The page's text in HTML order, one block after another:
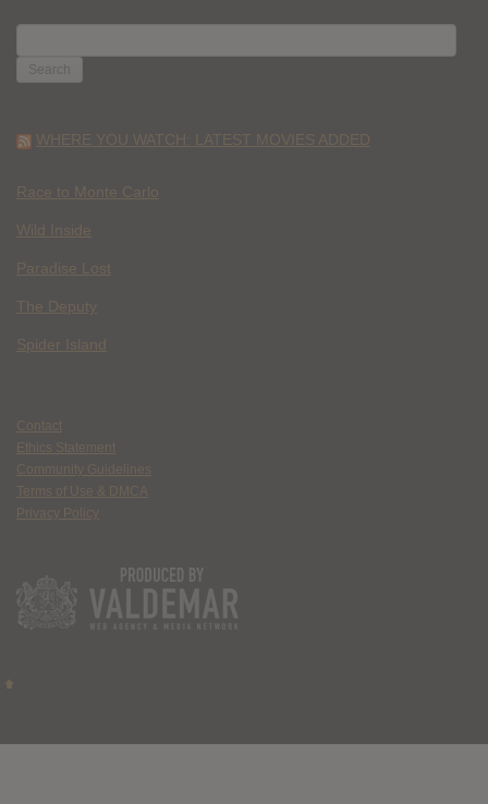
FOR:
WHERE YOU WATCH: LATEST MOVIES ADDED
Race to Monte Carlo
Wild Inside
Paradise Lost
The Deputy
Spider Island
Contact
Ethics Statement
Community Guidelines
Terms of Use & DMCA
Privacy Policy